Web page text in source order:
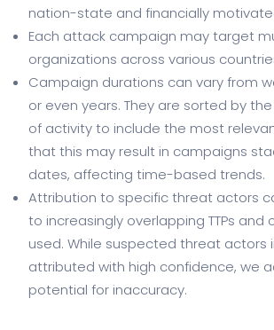
nation-state and financially
Each attack campaign may target
organizations across various
Campaign durations can vary from
or even years. They are sorted by
of activity to include the most
that this may result in campaigns
dates, affecting time-based trends.
Attribution to specific threat actors
to increasingly overlapping TTPs
used. While suspected threat actors
attributed with high confidence, we
potential for inaccuracy.